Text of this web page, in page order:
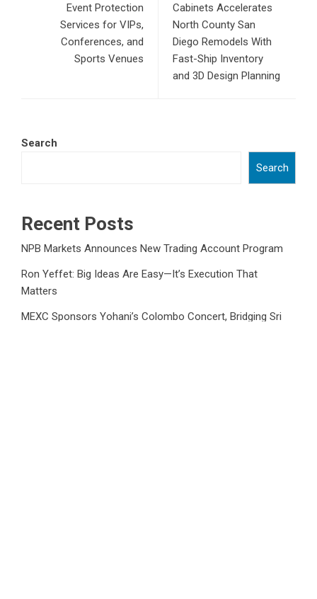
Event Protection
Services for VIPs,
Conferences, and
Sports Venues
Cabinets Accelerates
North County San
Diego Remodels With
Fast-Ship Inventory
and 3D Design Planning
Search
Search
Recent Posts
NPB Markets Announces New Trading Account Program
Ron Yeffet: Big Ideas Are Easy—It’s Execution That
Matters
MEXC Sponsors Yohani’s Colombo Concert, Bridging Sri